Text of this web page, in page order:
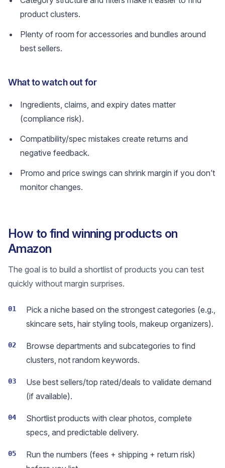
product clusters.
Plenty of room for accessories and bundles around
best sellers.
What to watch out for
Ingredients, claims, and expiry dates matter
(compliance risk).
Compatibility/spec mistakes create returns and
negative feedback.
Promo and price swings can shrink margin if you don’t
monitor changes.
How to find winning products on
Amazon
The goal is to build a shortlist of products you can test
quickly without margin surprises.
01
Pick a niche based on the strongest categories (e.g.,
skincare sets, hair styling tools, makeup organizers).
02
Browse departments and subcategories to find
clusters, not random keywords.
03
Use best sellers/top rated/deals to validate demand
(if available).
04
Shortlist products with clear photos, complete
specs, and predictable delivery.
05
Run the numbers (fees + shipping + return risk)